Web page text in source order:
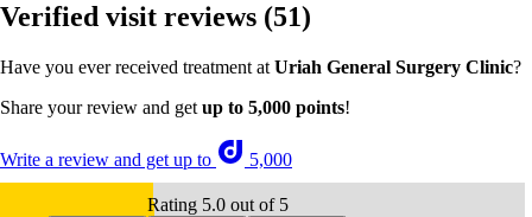
Verified visit reviews (51)
Have you ever received treatment at Uriah General Surgery Clinic?
Share your review and get up to 5,000 points!
Write a review and get up to 5,000
Rating 5.0 out of 5